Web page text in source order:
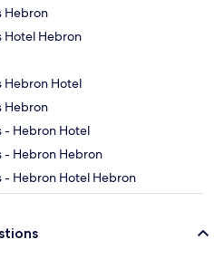
Hebron
Hotel Hebron
Hebron Hotel
Hebron
- Hebron Hotel
- Hebron Hebron
- Hebron Hotel Hebron